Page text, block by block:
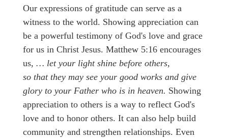
Our expressions of gratitude can serve as a
witness to the world. Showing appreciation can
be a powerful testimony of God's love and grace
for us in Christ Jesus. Matthew 5:16 encourages
us, … let your light shine before others,
so that they may see your good works and give
glory to your Father who is in heaven. Showing
appreciation to others is a way to reflect God's
love and to honor others. It can also help build
community and strengthen relationships. Even